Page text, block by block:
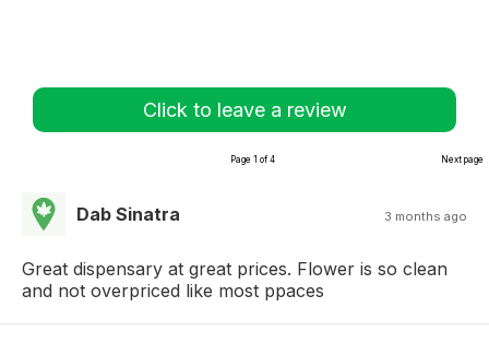
Click to leave a review
Page 1 of 4 Next page
Dab Sinatra 3 months ago
Great dispensary at great prices. Flower is so clean
and not overpriced like most ppaces